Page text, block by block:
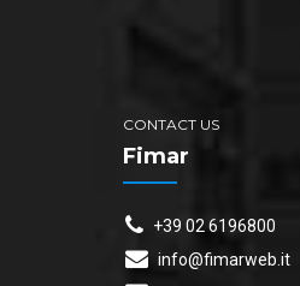
CONTACT US
Fimar
+39 02 6196800
info@fimarweb.it